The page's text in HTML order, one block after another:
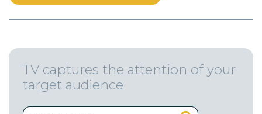
TV captures the attention of your
target audience